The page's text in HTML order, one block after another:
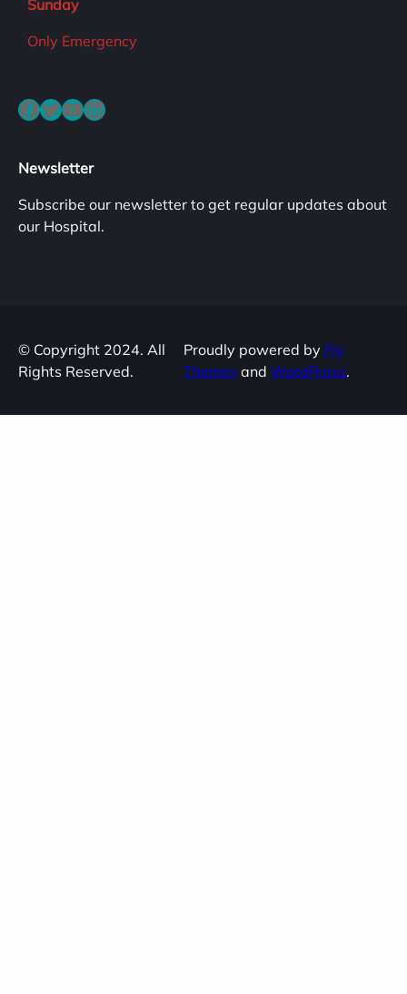
Sunday
Only Emergency
Facebook Twitter YouTube LinkedIn
Newsletter
Subscribe our newsletter to get regular updates about
our Hospital.
© Copyright 2024. All
Rights Reserved.
Proudly powered by Fly
Themes and WordPress.